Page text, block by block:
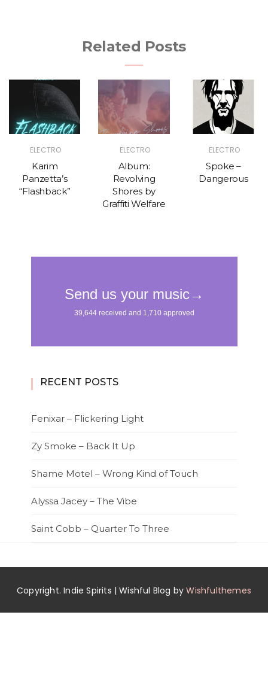
Related Posts
ELECTRO
Karim
Panzetta’s
“Flashback”
ELECTRO
Album:
Revolving
Shores by
Graffiti Welfare
ELECTRO
Spoke –
Dangerous
RECENT POSTS
Fenixar – Flickering Light
Zy Smoke – Back It Up
Shame Motel – Wrong Kind of Touch
Alyssa Jacey – The Vibe
Saint Cobb – Quarter To Three
Copyright. Indie Spirits | Wishful Blog byWishfulthemes